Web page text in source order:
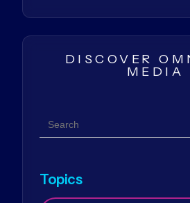
DISCOVER
MEDIA
Search
Topics